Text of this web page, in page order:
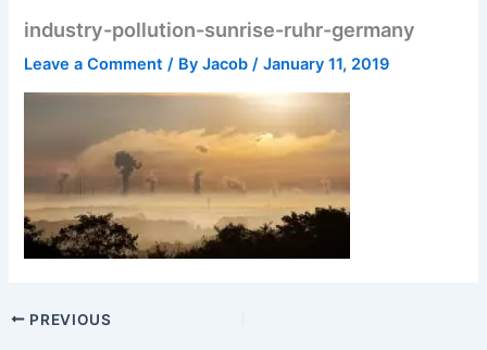
industry-pollution-sunrise-ruhr-germany
Leave a Comment / ByJacob/January 11, 2019
PREVIOUS